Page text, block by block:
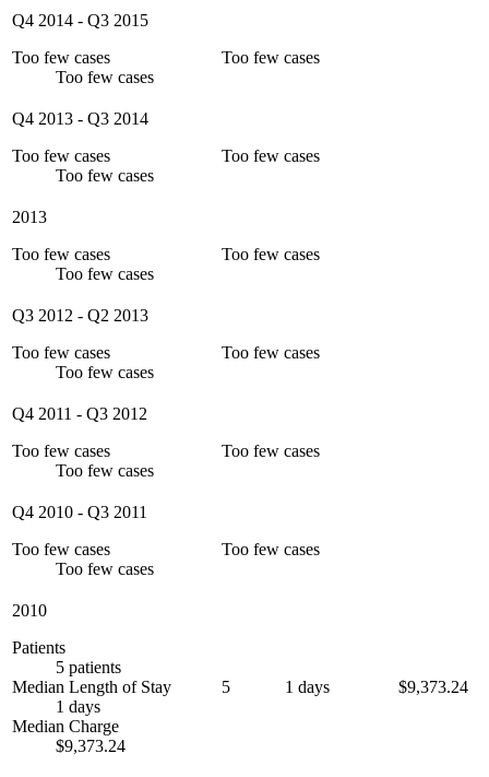
Q4 2014 - Q3 2015
Too few cases
Too few cases
Too few cases
Q4 2013 - Q3 2014
Too few cases
Too few cases
Too few cases
2013
Too few cases
Too few cases
Too few cases
Q3 2012 - Q2 2013
Too few cases
Too few cases
Too few cases
Q4 2011 - Q3 2012
Too few cases
Too few cases
Too few cases
Q4 2010 - Q3 2011
Too few cases
Too few cases
Too few cases
2010
Patients
5 patients
Median Length of Stay
1 days
Median Charge
$9,373.24
5 1 days $9,373.24